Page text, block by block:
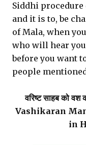
Siddhi
and it is to, be
of Mala, when
who will hear
before you want
people
वरिष्ट साहब को वश
Vashikaran
in